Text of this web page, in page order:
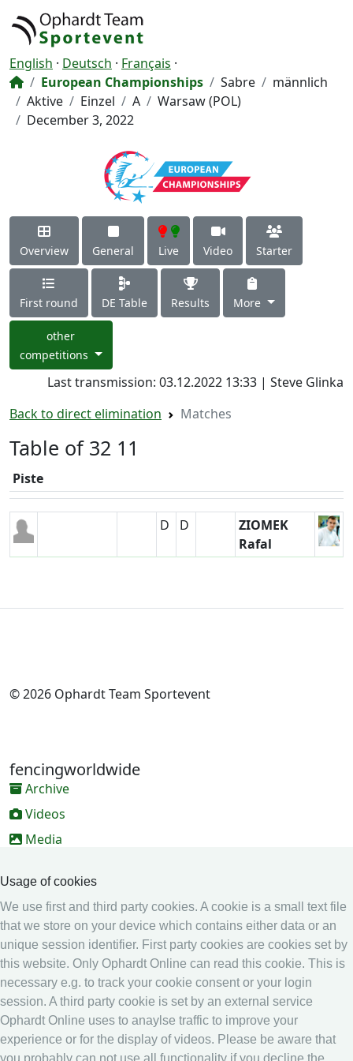
Usage of cookies
We use first and third party cookies. A cookie is a small text file
that we store on your device which contains either data or an
unique session identifier. First party cookies are cookies set by
this website. Only Ophardt Online can read this cookie. This is
necessary e.g. to track your cookie consent or your login
session. A third party cookie is set by an external service
Ophardt Online uses to anaylse traffic to improve your
experience or for the display of videos. Please be aware that
you probably can not use all functionality if you decline the
English · Deutsch · Français ·
European Championships
Sabre
männlich
Aktive
Einzel A
Warsaw (POL)
December 3, 2022
Overview General Live Video Starter
First round DE Table Results More
other
competitions
Last transmission: 03.12.2022 13:33 | Steve Glinka
Back to direct elimination
Matches
Table of 32 11
Piste
D D
ZIOMEK
Rafal
© 2026 Ophardt Team Sportevent
fencingworldwide
Archive
Videos
Media
Online Entry system
Calendar
Ranking
Legal
Privacy
Imprint